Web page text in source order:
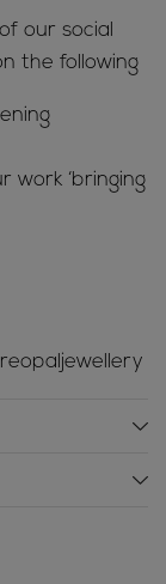
our social
the following
work ‘bringing